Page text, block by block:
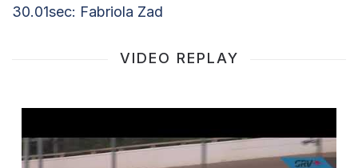
30.01sec: Fabriola Zad
VIDEO REPLAY